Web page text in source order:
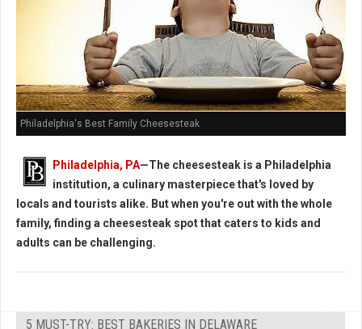
Philadelphia's Best Family Cheesesteak
Philadelphia, PA—The cheesesteak is a Philadelphia
institution, a culinary masterpiece that's loved by
locals and tourists alike. But when you're out with the whole
family, finding a cheesesteak spot that caters to kids and
adults can be challenging.
5 MUST-TRY: BEST BAKERIES IN DELAWARE